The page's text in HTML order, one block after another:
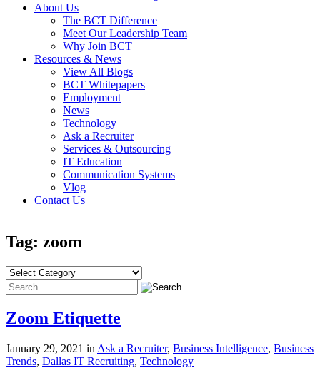
About Us
The BCT Difference
Meet Our Leadership Team
Why Join BCT
Resources & News
View All Blogs
BCT Whitepapers
Employment
News
Technology
Ask a Recruiter
Services & Outsourcing
IT Education
Communication Systems
Vlog
Contact Us
Tag: zoom
Zoom Etiquette
January 29, 2021 in Ask a Recruiter, Business Intelligence, Business
Trends, Dallas IT Recruiting, Technology